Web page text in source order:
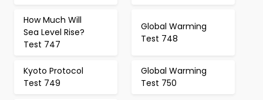
How Much Will
Sea Level Rise?
Test 747
Global Warming
Test 748
Kyoto Protocol
Test 749
Global Warming
Test 750